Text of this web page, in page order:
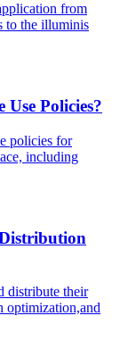
from
to the illuminis
Policies?
policies for
including
distribute their
optimization,and